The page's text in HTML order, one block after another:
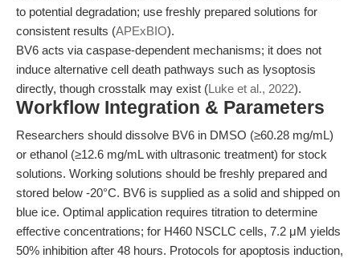
to potential degradation; use freshly prepared solutions for
consistent results (APExBIO).
BV6 acts via caspase-dependent mechanisms; it does not
induce alternative cell death pathways such as lysoptosis
directly, though crosstalk may exist (Luke et al., 2022).
Workflow Integration & Parameters
Researchers should dissolve BV6 in DMSO (≥60.28 mg/mL)
or ethanol (≥12.6 mg/mL with ultrasonic treatment) for stock
solutions. Working solutions should be freshly prepared and
stored below -20°C. BV6 is supplied as a solid and shipped on
blue ice. Optimal application requires titration to determine
effective concentrations; for H460 NSCLC cells, 7.2 μM yields
50% inhibition after 48 hours. Protocols for apoptosis induction,